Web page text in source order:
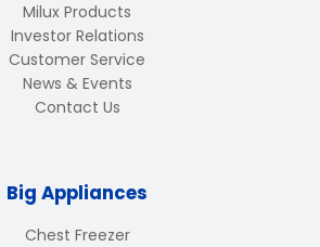
Milux Products
Investor Relations
Customer Service
News & Events
Contact Us
Big Appliances
Chest Freezer